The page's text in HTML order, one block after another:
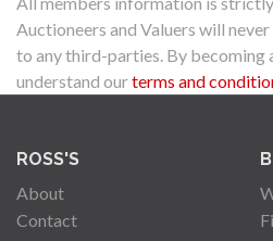
Auctioneers and Valuers will
to any third-parties. By becoming
understand ourterms and
ROSS'S
About
Contact